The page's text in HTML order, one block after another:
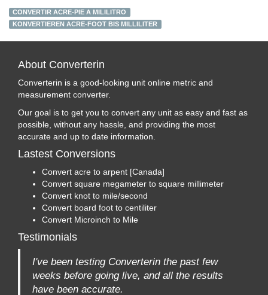
CONVERTIR ACRE-PIE A MILILITRO
KONVERTIEREN ACRE-FOOT BIS MILLILITER
About Converterin
Converterin is a good-looking unit online metric and
measurement converter.
Our goal is to get you to convert any unit as easy and fast as
possible, without any hassle, and providing the most
accurate and up to date information.
Lastest Conversions
Convert acre to arpent [Canada]
Convert square megameter to square millimeter
Convert knot to mile/second
Convert board foot to centiliter
Convert Microinch to Mile
Testimonials
I've been testing Converterin the past few
weeks before going live, and all the results
have been accurate.